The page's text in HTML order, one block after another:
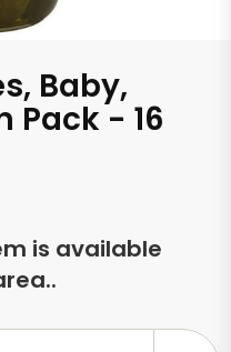
Baby,
Pack - 16
is available